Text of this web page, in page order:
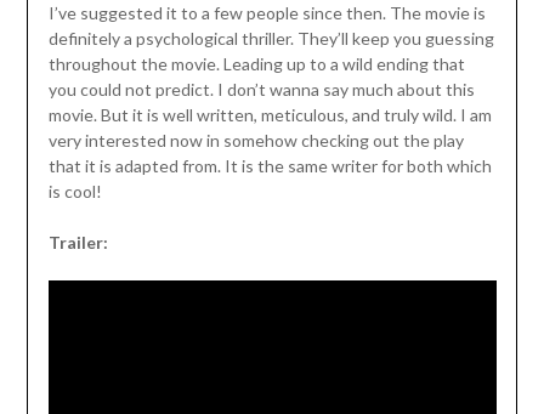
I’ve suggested it to a few people since then. The movie is
definitely a psychological thriller. They’ll keep you guessing
throughout the movie. Leading up to a wild ending that
you could not predict. I don’t wanna say much about this
movie. But it is well written, meticulous, and truly wild. I am
very interested now in somehow checking out the play
that it is adapted from. It is the same writer for both which
is cool!
Trailer: